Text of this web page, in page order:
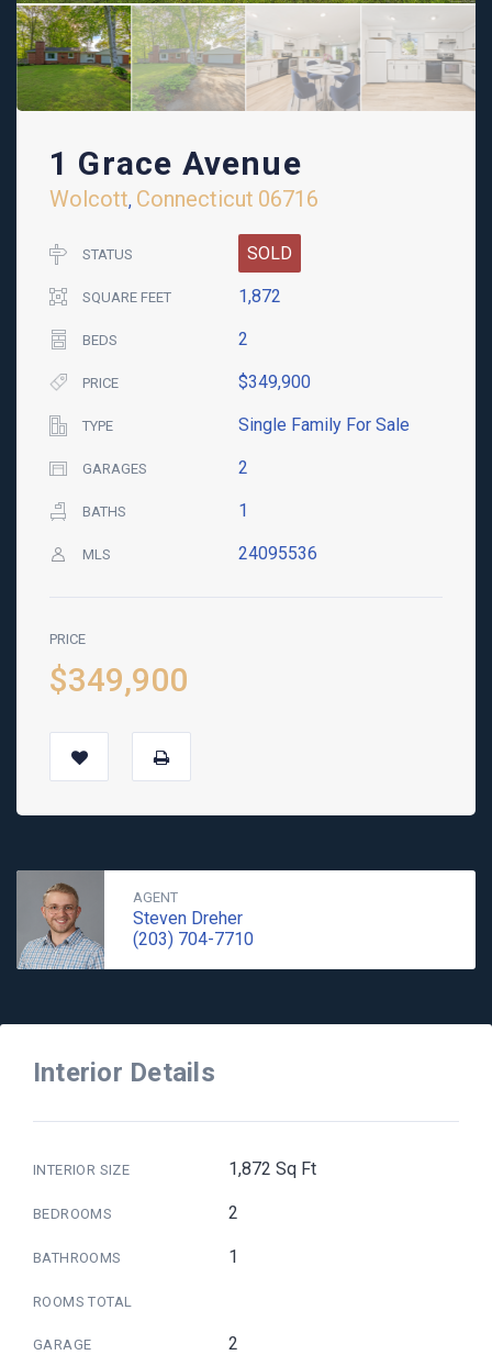
1 Grace Avenue
Wolcott, Connecticut 06716
STATUS SOLD
SQUARE FEET 1,872
BEDS 2
PRICE $349,900
TYPE Single Family For Sale
GARAGES 2
BATHS 1
MLS 24095536
PRICE
$349,900
AGENT
Steven Dreher
(203) 704-7710
Interior Details
INTERIOR SIZE 1,872 Sq Ft
BEDROOMS 2
BATHROOMS 1
ROOMS TOTAL
GARAGE 2